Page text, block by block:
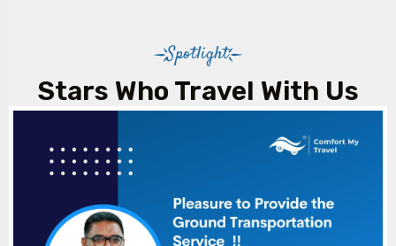
Spotlight
Stars Who Travel With Us